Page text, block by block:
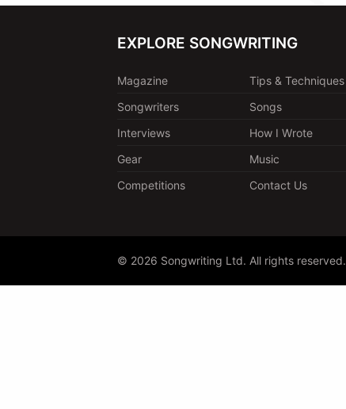
EXPLORE SONGWRITING
Magazine
Tips & Techniques
Songwriters
Songs
Interviews
How I Wrote
Gear
Music
Competitions
Contact Us
© 2026 Songwriting Ltd. All rights reserved.